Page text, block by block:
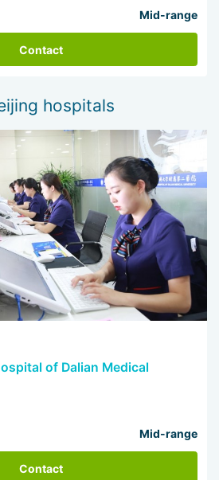
Mid-range
Contact
hospitals
of Dalian Medical
Mid-range
Contact